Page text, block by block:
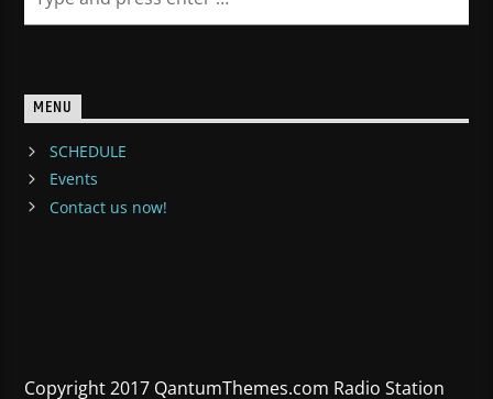
MENU
SCHEDULE
Events
Contact us now!
Copyright 2017 QantumThemes.com Radio Station